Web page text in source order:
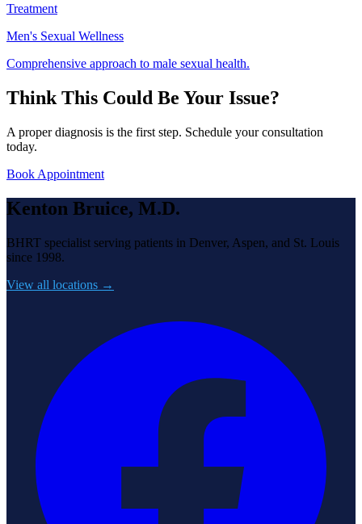
Treatment
Men's Sexual Wellness
Comprehensive approach to male sexual health.
Think This Could Be Your Issue?
A proper diagnosis is the first step. Schedule your consultation
today.
Book Appointment
Kenton Bruice, M.D.
BHRT specialist serving patients in Denver, Aspen, and St. Louis
since 1998.
View all locations →